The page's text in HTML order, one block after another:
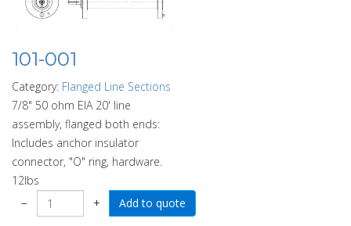
101-001
Category: Flanged Line Sections
7/8" 50 ohm EIA 20' line
assembly, flanged both ends:
Includes anchor insulator
connector, "O" ring, hardware.
12lbs
−
+